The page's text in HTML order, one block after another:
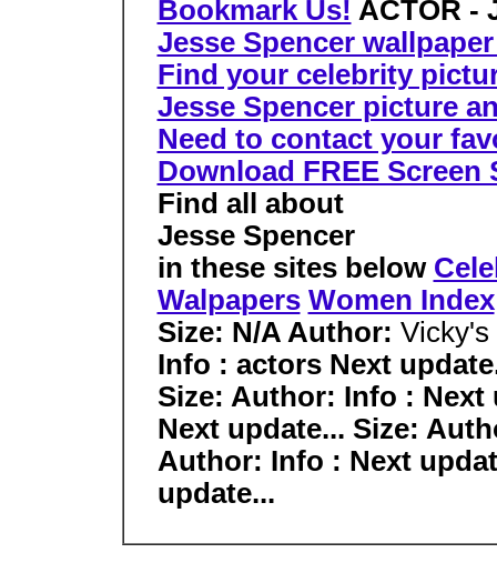
Bookmark Us! ACTOR -
Jesse Spencer
Find your celebrity
Jesse Spencer picture
Need to contact your
Download FREE Screen
Find all about
Jesse Spencer
in these sites below
Walpapers Women Index
Size: N/A Author: Vicky's
Info : actors Next
Size: Author: Info :
Next update... Size:
Author: Info : Next
update...